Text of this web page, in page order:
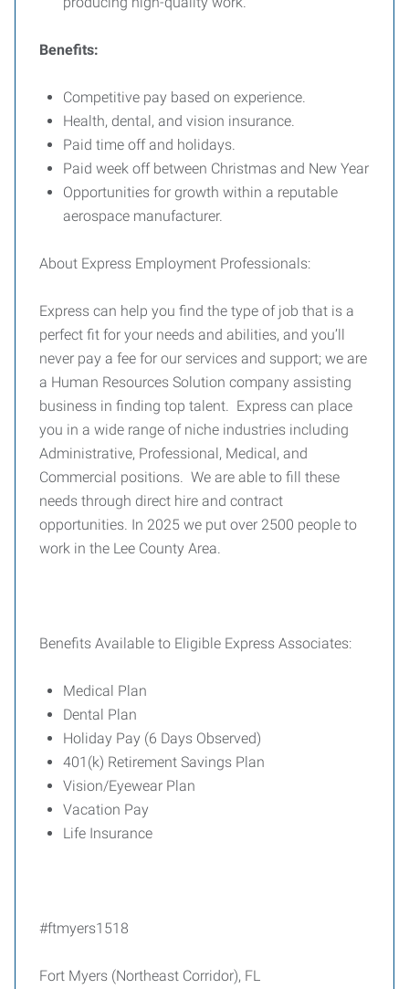
Benefits:
Competitive pay based on experience.
Health, dental, and vision insurance.
Paid time off and holidays.
Paid week off between Christmas and New Year
Opportunities for growth within a reputable
aerospace manufacturer.
About Express Employment Professionals:
Express can help you find the type of job that is a
perfect fit for your needs and abilities, and you’ll
never pay a fee for our services and support; we are
a Human Resources Solution company assisting
business in finding top talent. Express can place
you in a wide range of niche industries including
Administrative, Professional, Medical, and
Commercial positions. We are able to fill these
needs through direct hire and contract
opportunities. In 2025 we put over 2500 people to
work in the Lee County Area.
Benefits Available to Eligible Express Associates:
Medical Plan
Dental Plan
Holiday Pay (6 Days Observed)
401(k) Retirement Savings Plan
Vision/Eyewear Plan
Vacation Pay
Life Insurance
#ftmyers1518
Fort Myers (Northeast Corridor), FL